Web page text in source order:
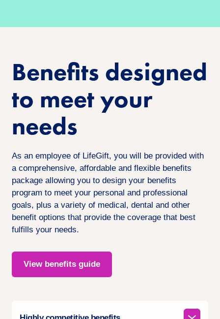
Benefits designed
to meet your
needs
As an employee of LifeGift, you will be provided with
a comprehensive, affordable and flexible benefits
package allowing you to design your benefits
program to meet your personal and professional
goals, plus a variety of medical, dental and other
benefit options that provide the coverage that best
fulfills your needs.
View benefits guide